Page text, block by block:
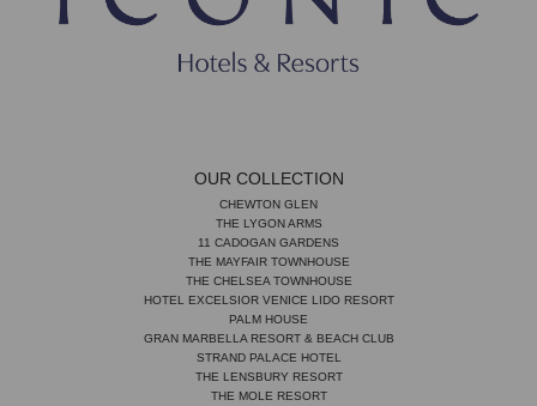
OUR COLLECTION
CHEWTON GLEN
THE LYGON ARMS
11 CADOGAN GARDENS
THE MAYFAIR TOWNHOUSE
THE CHELSEA TOWNHOUSE
HOTEL EXCELSIOR VENICE LIDO RESORT
PALM HOUSE
GRAN MARBELLA RESORT & BEACH CLUB
STRAND PALACE HOTEL
THE LENSBURY RESORT
THE MOLE RESORT